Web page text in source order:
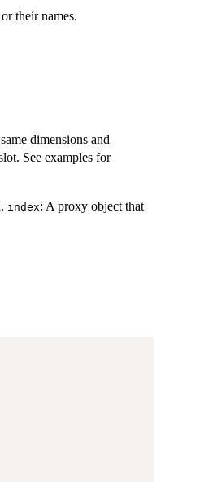
their names.
dimensions and
See examples for
index: A proxy object that